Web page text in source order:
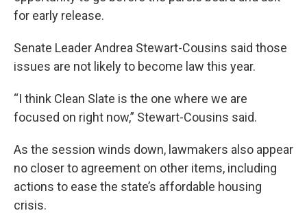
for early release.
Senate Leader Andrea Stewart-Cousins said those
issues are not likely to become law this year.
“I think Clean Slate is the one where we are
focused on right now,” Stewart-Cousins said.
As the session winds down, lawmakers also appear
no closer to agreement on other items, including
actions to ease the state’s affordable housing
crisis.